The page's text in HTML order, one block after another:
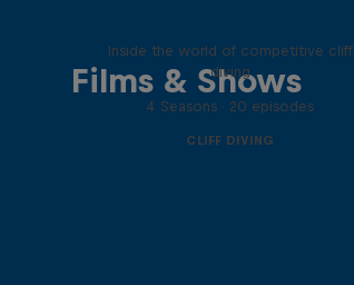
Films & Shows
Inside the world of competitive cliff
diving
4 Seasons · 20 episodes
CLIFF DIVING